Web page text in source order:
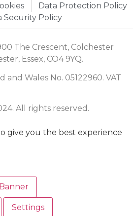
Data Protection Policy
Security Policy
The Crescent, Colchester
Essex, CO4 9YQ.
and Wales No. 05122960. VAT
All rights reserved.
give you the best experience
Settings